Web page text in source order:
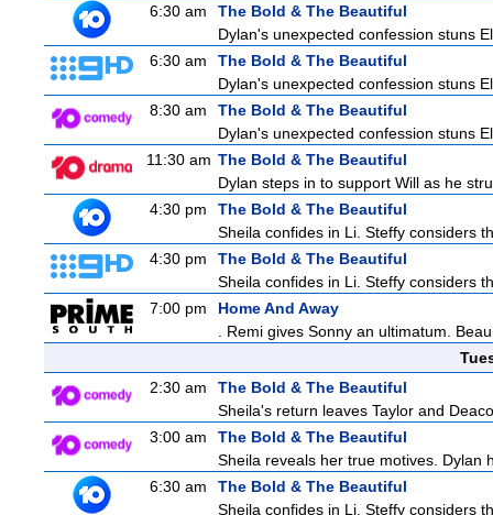
6:30 am
The Bold & The Beautiful
Dylan's unexpected confession stuns
6:30 am
The Bold & The Beautiful
Dylan's unexpected confession stuns
8:30 am
The Bold & The Beautiful
Dylan's unexpected confession stuns
11:30 am The Bold & The Beautiful
Dylan steps in to support Will as he
4:30 pm
The Bold & The Beautiful
Sheila confides in Li. Steffy considers
4:30 pm
The Bold & The Beautiful
Sheila confides in Li. Steffy considers
7:00 pm
Home And Away
. Remi gives Sonny an ultimatum.
2:30 am
The Bold & The Beautiful
Sheila's return leaves Taylor and
3:00 am
The Bold & The Beautiful
Sheila reveals her true motives. Dylan
6:30 am
The Bold & The Beautiful
Sheila confides in Li. Steffy considers